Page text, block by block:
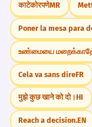
काटेकोरपणेMR
Poner la mesa para
உண்மையை
Cela va sans direFR
मुझे कुछ खाने को दो।HI
Reach a decision.EN